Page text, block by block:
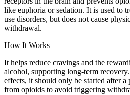
like euphoria or sedation. It is used to
use disorders, but does not cause
withdrawal.
How It Works
It helps reduce cravings and the
alcohol, supporting long-term
effects, it should only be started after a
from opioids to avoid triggering